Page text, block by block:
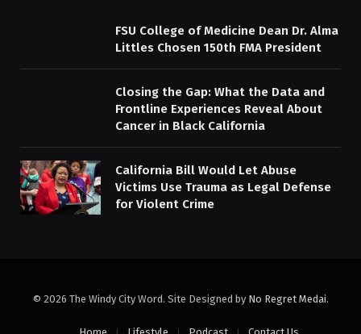
FSU College of Medicine Dean Dr. Alma
Littles Chosen 150th FMA President
Closing the Gap: What the Data and
Frontline Experiences Reveal About
Cancer in Black California
California Bill Would Let Abuse
Victims Use Trauma as Legal Defense
for Violent Crime
© 2026 The Windy City Word. Site Designed by No Regret Medai.